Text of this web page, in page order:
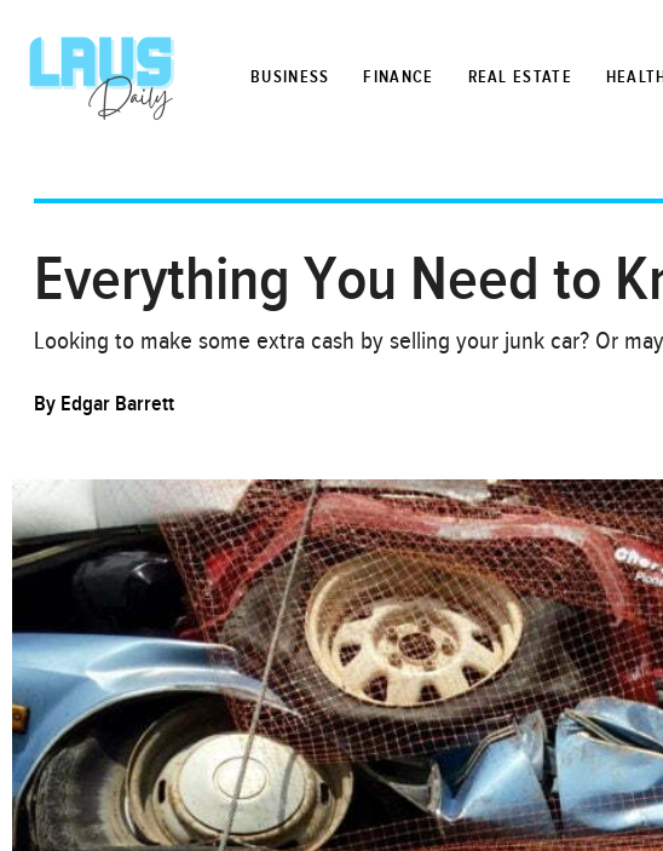
BUSINESS FINANCE REAL ESTATE HEALTH
Everything You Need to
Looking to make some extra cash by selling your junk car? Or
By Edgar Barrett